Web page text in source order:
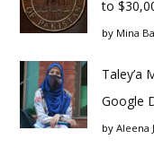
to
by Mina
Taley’a
Google
by Aleena